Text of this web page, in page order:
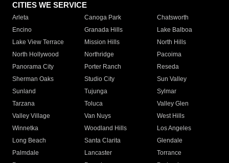
CITIES WE SERVICE
Arleta Canoga Park
Chatsworth
Encino
Granada Hills
Lake Balboa
Lake View Terrace
Mission Hills
North Hills
North Hollywood
Northridge
Pacoima
Panorama City
Porter Ranch
Reseda
Sherman Oaks
Studio City
Sun Valley
Sunland
Tujunga
Sylmar
Tarzana
Toluca
Valley Glen
Valley Village
Van Nuys
West Hills
Winnetka
Woodland Hills
Los Angeles
Long Beach
Santa Clarita
Glendale
Palmdale
Lancaster
Torrance